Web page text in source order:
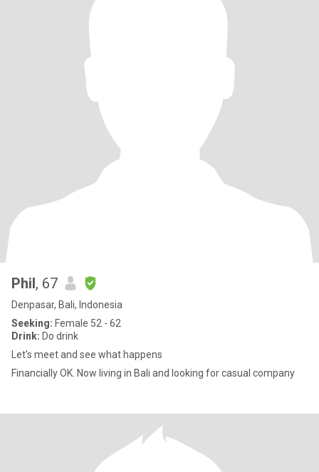
Phil, 67
Denpasar, Bali, Indonesia
Seeking: Female 52 - 62
Drink: Do drink
Let's meet and see what happens
Financially OK. Now living in Bali and looking for casual company